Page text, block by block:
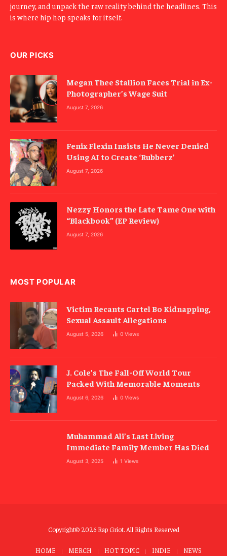
journey, and unpack the raw reality behind the headlines. This
is where hip hop speaks for itself.
OUR PICKS
Megan Thee Stallion Faces Trial in Ex-
Photographer’s Wage Suit
August 7, 2026
Fenix Flexin Insists He Never Denied
Using AI to Create ‘Rubberz’
August 7, 2026
Nezzy Honors the Late Tame One with
“Blackbook” (EP Review)
August 7, 2026
MOST POPULAR
Victim Recants Cartel Bo Kidnapping,
Sexual Assault Allegations
August 5, 2026 0 Views
J. Cole’s The Fall-Off World Tour
Packed With Memorable Moments
August 6, 2026 0 Views
Muhammad Ali’s Last Living
Immediate Family Member Has Died
August 3, 2025 1 Views
Copyright© 2026 Rap Griot. All Rights Reserved
HOME MERCH HOT TOPIC INDIE NEWS